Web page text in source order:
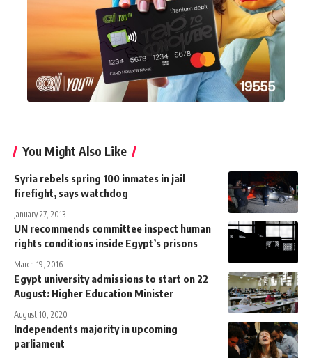
You Might Also Like
Syria rebels spring 100 inmates in jail
firefight, says watchdog
January 27, 2013
UN recommends committee inspect human
rights conditions inside Egypt’s prisons
March 19, 2016
Egypt university admissions to start on 22
August: Higher Education Minister
August 10, 2020
Independents majority in upcoming
parliament